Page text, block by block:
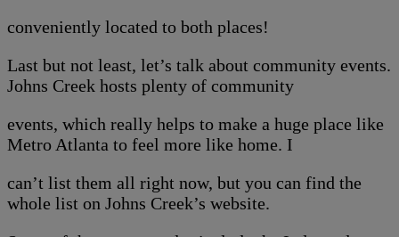
conveniently located to both places!
Last but not least, let’s talk about community events.
Johns Creek hosts plenty of community
events, which really helps to make a huge place like
Metro Atlanta to feel more like home. I
can’t list them all right now, but you can find the
whole list on Johns Creek’s website.